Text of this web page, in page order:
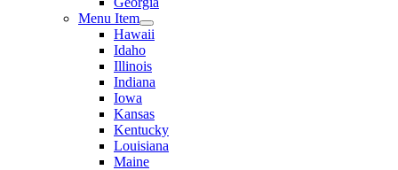
Menu Item
Hawaii
Idaho
Illinois
Indiana
Iowa
Kansas
Kentucky
Louisiana
Maine